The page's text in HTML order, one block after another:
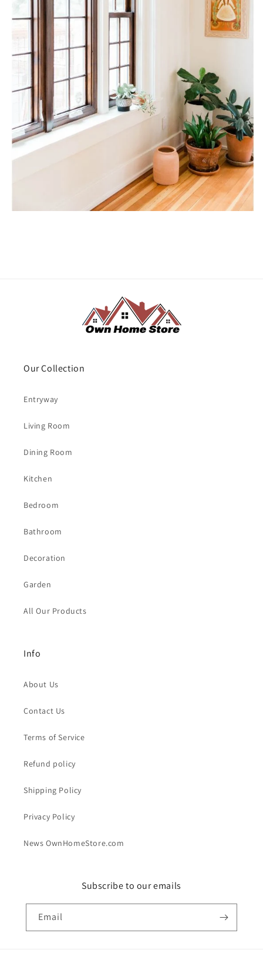
Our Collection
Entryway
Living Room
Dining Room
Kitchen
Bedroom
Bathroom
Decoration
Garden
All Our Products
Info
About Us
Contact Us
Terms of Service
Refund policy
Shipping Policy
Privacy Policy
News OwnHomeStore.com
Subscribe to our emails
Email